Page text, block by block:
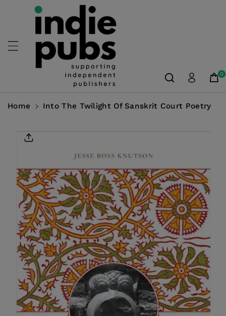
Skip To
Content
0
Home Into The Twilight Of Sanskrit Court Poetry
Product